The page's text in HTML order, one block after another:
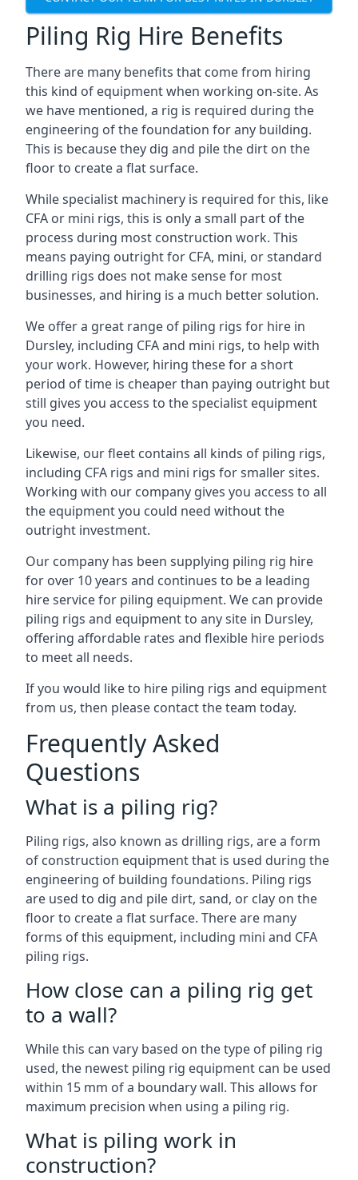
Piling Rig Hire Benefits
There are many benefits that come from hiring
this kind of equipment when working on-site. As
we have mentioned, a rig is required during the
engineering of the foundation for any building.
This is because they dig and pile the dirt on the
floor to create a flat surface.
While specialist machinery is required for this, like
CFA or mini rigs, this is only a small part of the
process during most construction work. This
means paying outright for CFA, mini, or standard
drilling rigs does not make sense for most
businesses, and hiring is a much better solution.
We offer a great range of piling rigs for hire in
Dursley, including CFA and mini rigs, to help with
your work. However, hiring these for a short
period of time is cheaper than paying outright but
still gives you access to the specialist equipment
you need.
Likewise, our fleet contains all kinds of piling rigs,
including CFA rigs and mini rigs for smaller sites.
Working with our company gives you access to all
the equipment you could need without the
outright investment.
Our company has been supplying piling rig hire
for over 10 years and continues to be a leading
hire service for piling equipment. We can provide
piling rigs and equipment to any site in Dursley,
offering affordable rates and flexible hire periods
to meet all needs.
If you would like to hire piling rigs and equipment
from us, then please contact the team today.
Frequently Asked
Questions
What is a piling rig?
Piling rigs, also known as drilling rigs, are a form
of construction equipment that is used during the
engineering of building foundations. Piling rigs
are used to dig and pile dirt, sand, or clay on the
floor to create a flat surface. There are many
forms of this equipment, including mini and CFA
piling rigs.
How close can a piling rig get
to a wall?
While this can vary based on the type of piling rig
used, the newest piling rig equipment can be used
within 15 mm of a boundary wall. This allows for
maximum precision when using a piling rig.
What is piling work in
construction?